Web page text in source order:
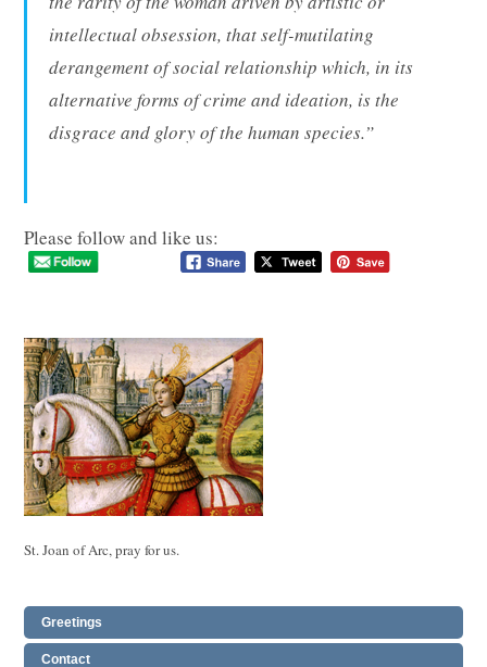
intellectual obsession, that self-mutilating
derangement of social relationship which, in its
alternative forms of crime and ideation, is the
disgrace and glory of the human species.”
Please follow and like us:
St. Joan of Arc, pray for us.
Greetings
Contact